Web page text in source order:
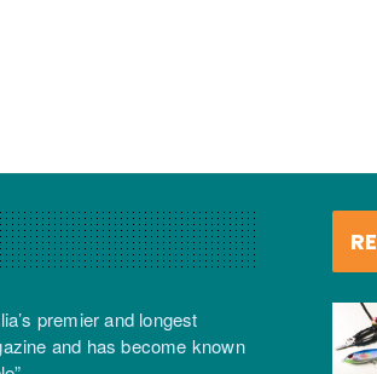
premier and longest
and has become known